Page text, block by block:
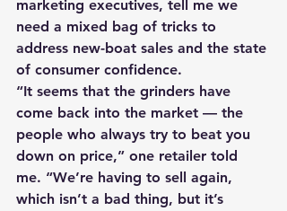
marketing executives, tell me we
need a mixed bag of tricks to
address new-boat sales and the state
of consumer confidence.
“It seems that the grinders have
come back into the market — the
people who always try to beat you
down on price,” one retailer told
me. “We’re having to sell again,
which isn’t a bad thing, but it’s